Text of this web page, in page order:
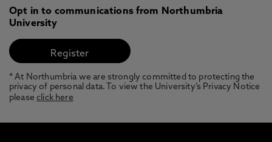
Opt in to communications from Northumbria
University
* At Northumbria we are strongly committed to protecting the
privacy of personal data. To view the University’s Privacy Notice
pleaseclick here